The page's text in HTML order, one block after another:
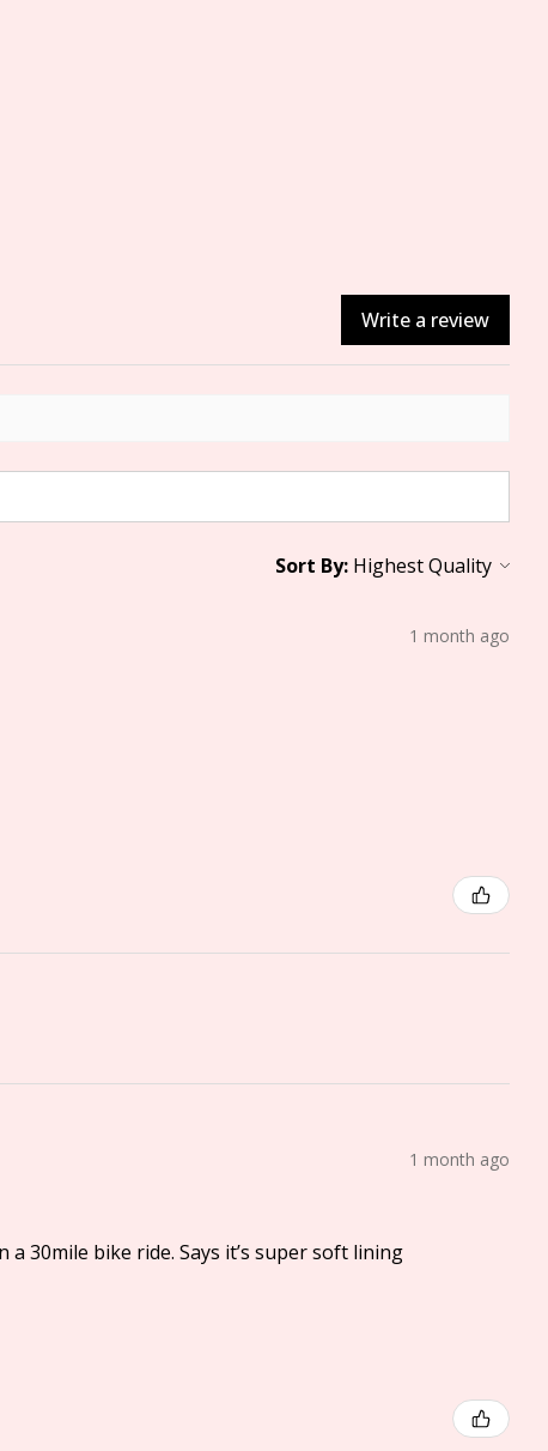
Write a review
Sort By:
1 month ago
1 month ago
30mile bike ride. Says it’s super soft lining